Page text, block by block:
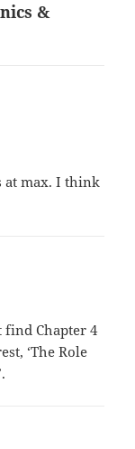
&
at max. I think
Chapter 4
‘The Role